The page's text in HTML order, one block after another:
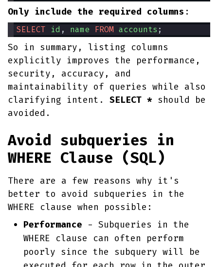
Only include the required columns :
SELECT id , name FROM accounts ;
So in summary, listing columns
explicitly improves the performance,
security, accuracy, and
maintainability of queries while also
clarifying intent. SELECT * should be
avoided.
Avoid subqueries in
WHERE Clause (SQL)
There are a few reasons why it's
better to avoid subqueries in the
WHERE clause when possible:
Performance - Subqueries in the
WHERE clause can often perform
poorly since the subquery will be